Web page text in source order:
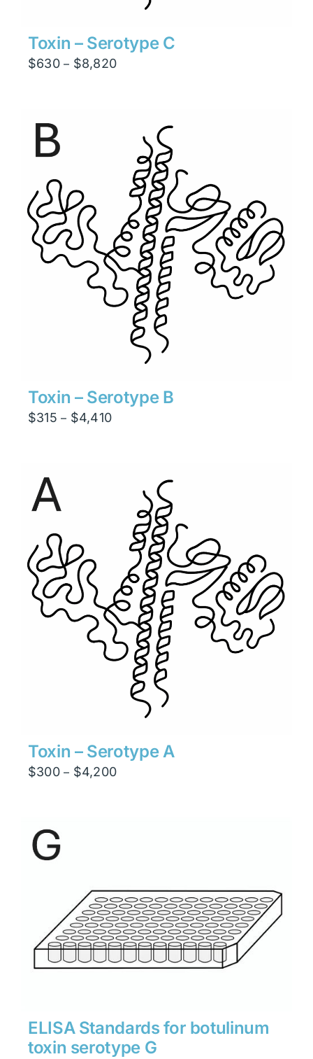
Toxin – Serotype C
$630 – $8,820Price
$8,820
Toxin – Serotype B
$315 – $4,410Price
$4,410
Toxin – Serotype A
$300 – $4,200Price
ELISA Standards for botulinum
toxin serotype G